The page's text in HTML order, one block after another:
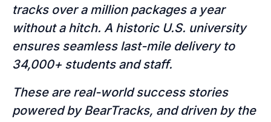
tracks over a million packages a year
without a hitch. A historic U.S. university
ensures seamless last-mile delivery to
34,000+ students and staff.
These are real-world success stories
powered by BearTracks, and driven by the